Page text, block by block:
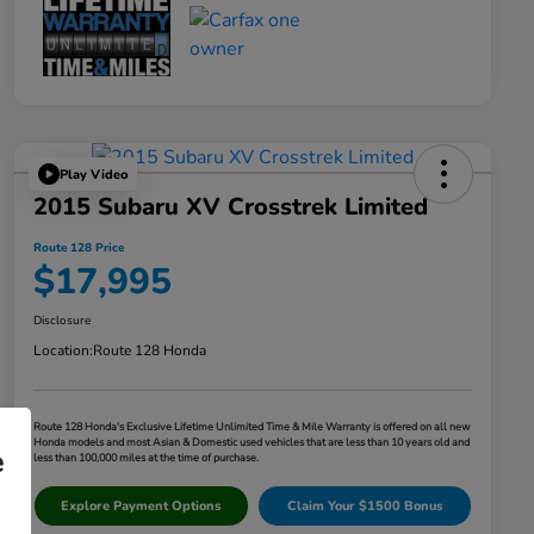
Play Video
2015 Subaru XV Crosstrek Limited
Route 128 Price
$17,995
Disclosure
Location:Route 128 Honda
Route 128 Honda's Exclusive Lifetime Unlimited Time & Mile Warranty is offered on all new
Honda models and most Asian & Domestic used vehicles that are less than 10 years old and
less than 100,000 miles at the time of purchase.
Explore Payment Options Claim Your $1500 Bonus